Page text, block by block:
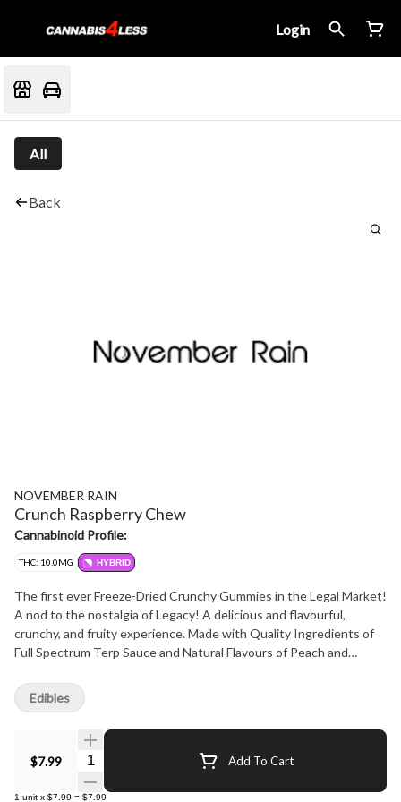
Login
All
Back
NOVEMBER RAIN
Crunch Raspberry Chew
Cannabinoid Profile:
THC: 10.0MG HYBRID
The first ever Freeze-Dried Crunchy Gummies in the Legal Market!
A nod to the nostalgia of Legacy! A delicious and flavourful,
crunchy, and fruity experience. Made with Quality Ingredients of
Full Spectrum Terp Sauce and Natural Flavours of Peach and
conscious consumer who is looking for a bit of fun! Water, Gelatin,
Pectin, Citric Acid, and Natural Colours.Non-GMO Organic Brown
Rice Syrup and Organic Cane Sugar a reused to naturally sweeten
these delicious & flavourful gummies. Our gummies are produced
using *nanotechnology and triple distilled full-spectrum CBD and
THC for optimal efficacy.
$7.99 Quantity Selector Add To Cart
1 unit x $7.99 = $7.99
Edibles